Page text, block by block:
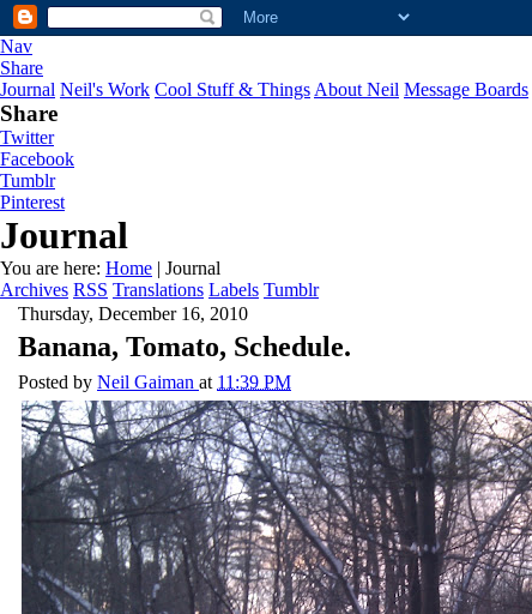
Nav
Share
Journal Neil's Work Cool Stuff & Things About Neil Message Boards
Share
Twitter
Facebook
Tumblr
Pinterest
Journal
You are here: Home | Journal
Archives RSS Translations Labels Tumblr
Thursday, December 16, 2010
Banana, Tomato, Schedule.
Posted by Neil Gaiman at 11:39 PM